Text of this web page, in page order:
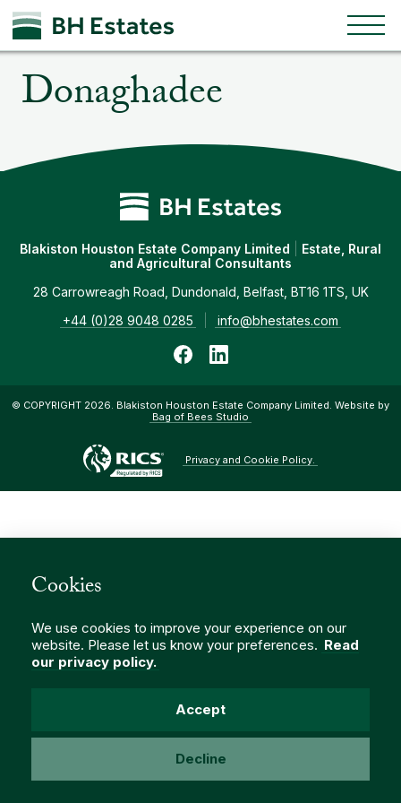
Skip to content
Donaghadee
Blakiston Houston Estate Company Limited
Estate, Rural
and Agricultural Consultants
28 Carrowreagh Road, Dundonald, Belfast, BT16 1TS, UK
+44 (0)28 9048 0285
info@bhestates.com
Follow us on Facebook
Follow us on LinkedIn
© COPYRIGHT 2026. Blakiston Houston Estate Company Limited. Website by
Bag of Bees Studio
Privacy and Cookie Policy.
Cookies
We use cookies to improve your experience on our
website. Please let us know your preferences. Read
our privacy policy.
Accept
Decline